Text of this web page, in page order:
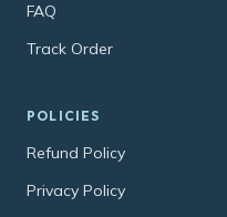
FAQ
Track Order
POLICIES
Refund Policy
Privacy Policy